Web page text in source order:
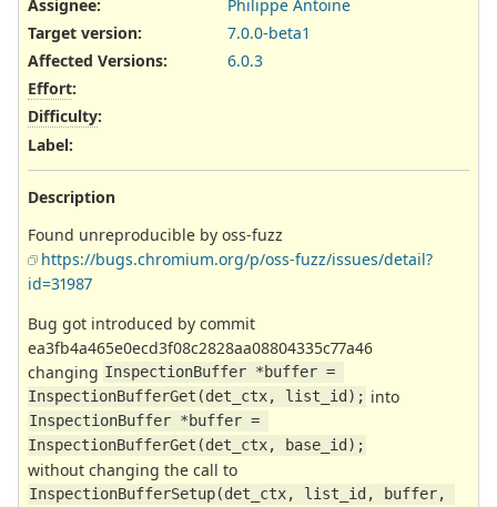
Assignee:
Philippe Antoine
Target version:
7.0.0-beta1
Affected Versions:
6.0.3
Effort:
Difficulty:
Label:
Description
Found unreproducible by oss-fuzz
https://bugs.chromium.org/p/oss-fuzz/issues/detail?
id=31987
Bug got introduced by commit
ea3fb4a465e0ecd3f08c2828aa08804335c77a46
changing InspectionBuffer *buffer =
InspectionBufferGet(det_ctx, list_id); into
InspectionBuffer *buffer =
InspectionBufferGet(det_ctx, base_id);
without changing the call to
InspectionBufferSetup(det_ctx, list_id, buffer,